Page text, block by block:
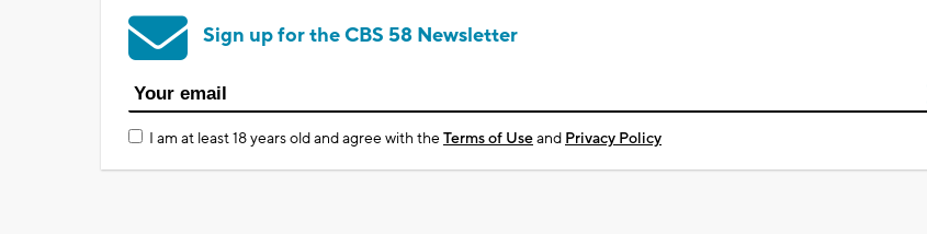
Sign up for the CBS 58 Newsletter
I am at least 18 years old and agree with theTerms of Useand Privacy Policy